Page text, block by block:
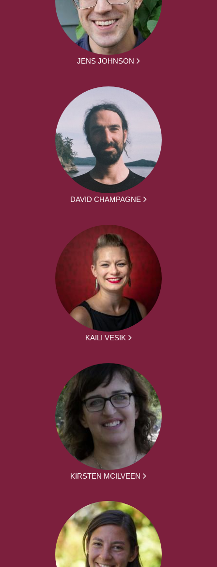
JENS JOHNSON
DAVID CHAMPAGNE
KAILI VESIK
KIRSTEN MCILVEEN